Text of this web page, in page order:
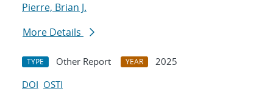
Pierre, Brian J.
More Details
TYPE Other Report YEAR
2025
DOI OSTI